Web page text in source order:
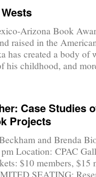
Arizona Book
raised in the
has created a body of
his childhood, and
Case Studies
Projects
and Brenda
Location: CPAC
$10 members, $15
SEATING: